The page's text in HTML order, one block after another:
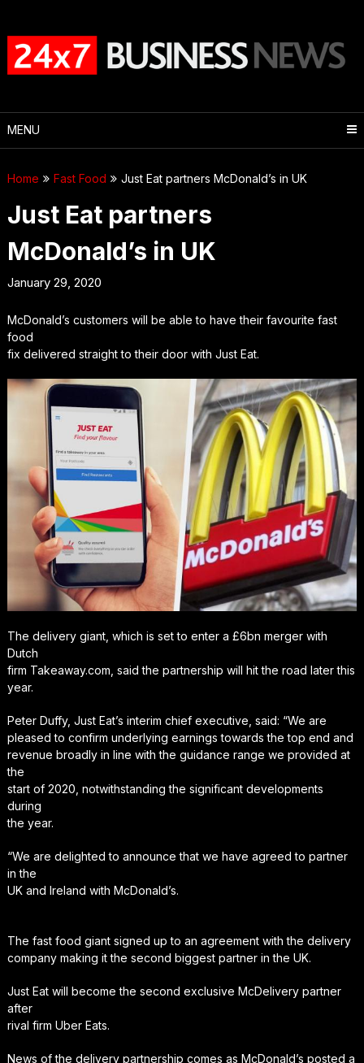
content
MENU
Home Fast Food Just Eat partners McDonald’s in UK
Just Eat partners
McDonald’s in UK
January 29, 2020
McDonald’s customers will be able to have their favourite fast
food
fix delivered straight to their door with Just Eat.
The delivery giant, which is set to enter a £6bn merger with
Dutch
firm Takeaway.com, said the partnership will hit the road later this
year.
Peter Duffy, Just Eat’s interim chief executive, said: “We are
pleased to confirm underlying earnings towards the top end and
revenue broadly in line with the guidance range we provided at
the
start of 2020, notwithstanding the significant developments
during
the year.
“We are delighted to announce that we have agreed to partner
in the
UK and Ireland with McDonald’s.
The fast food giant signed up to an agreement with the delivery
company making it the second biggest partner in the UK.
Just Eat will become the second exclusive McDelivery partner
after
rival firm Uber Eats.
News of the delivery partnership comes as McDonald’s posted a